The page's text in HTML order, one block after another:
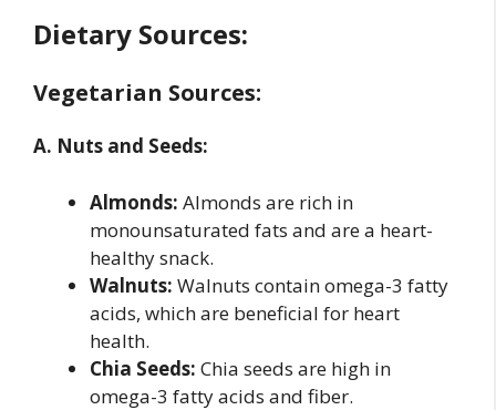
Dietary Sources:
Vegetarian Sources:
A. Nuts and Seeds:
Almonds: Almonds are rich in
monounsaturated fats and are a heart-
healthy snack.
Walnuts: Walnuts contain omega-3 fatty
acids, which are beneficial for heart
health.
Chia Seeds: Chia seeds are high in
omega-3 fatty acids and fiber.